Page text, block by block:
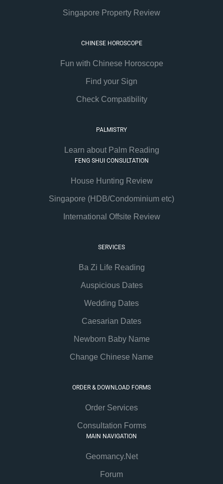
Singapore Property Review
CHINESE HOROSCOPE
Fun with Chinese Horoscope
Find your Sign
Check Compatibility
PALMISTRY
Learn about Palm Reading
FENG SHUI CONSULTATION
House Hunting Review
Singapore (HDB/Condominium etc)
International Offsite Review
SERVICES
Ba Zi Life Reading
Auspicious Dates
Wedding Dates
Caesarian Dates
Newborn Baby Name
Change Chinese Name
ORDER & DOWNLOAD FORMS
Order Services
Consultation Forms
MAIN NAVIGATION
Geomancy.Net
Forum